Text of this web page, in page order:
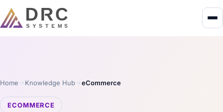
Home Knowledge Hub eCommerce
ECOMMERCE